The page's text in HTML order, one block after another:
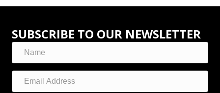
SUBSCRIBE TO OUR NEWSLETTER